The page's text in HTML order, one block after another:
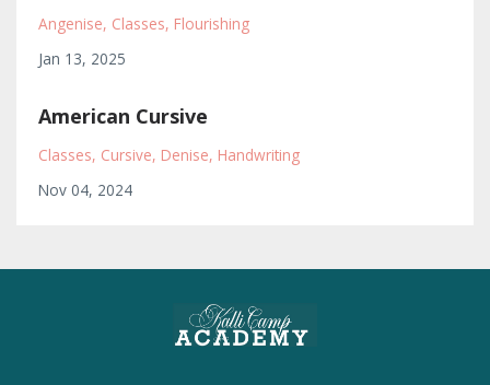
Angenise Classes Flourishing
Jan 13, 2025
American Cursive
Classes Cursive Denise Handwriting
Nov 04, 2024